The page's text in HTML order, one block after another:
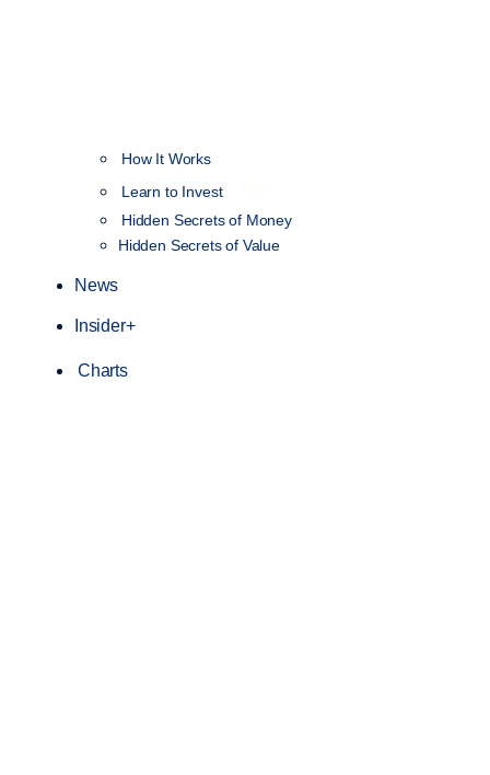
How It Works
Learn to Invest
Hidden Secrets of Money
Hidden Secrets of Value
News
Insider+
Charts